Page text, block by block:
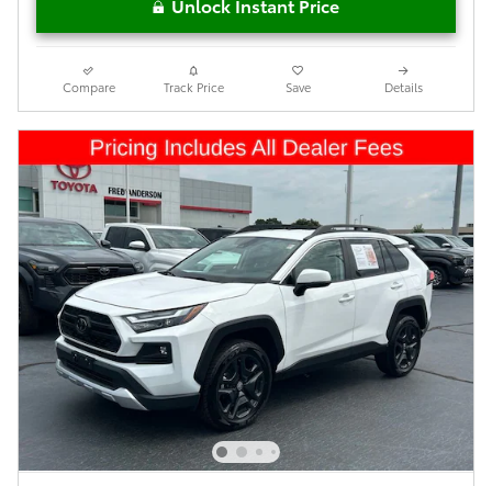
Compare Track Price Save Details